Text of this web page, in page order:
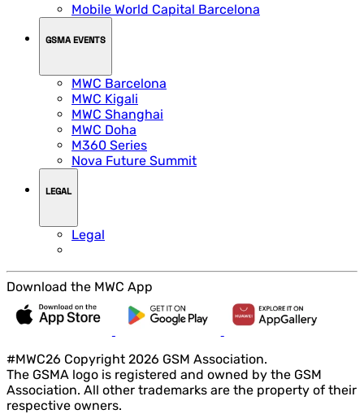
Mobile World Capital Barcelona
GSMA EVENTS
MWC Barcelona
MWC Kigali
MWC Shanghai
MWC Doha
M360 Series
Nova Future Summit
LEGAL
Legal
Download the MWC App
#MWC26 Copyright 2026 GSM Association.
The GSMA logo is registered and owned by the GSM
Association. All other trademarks are the property of their
respective owners.